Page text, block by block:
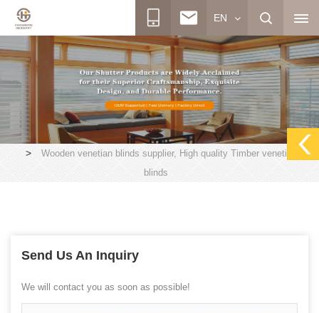
EN
>
Wooden venetian blinds supplier, High quality Timber venetian
blinds
Send Us An Inquiry
We will contact you as soon as possible!